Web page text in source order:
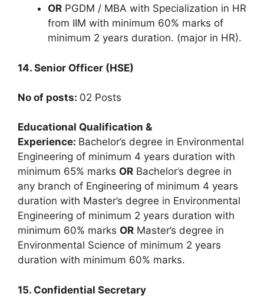
OR PGDM / MBA with Specialization in HR
from IIM with minimum 60% marks of
minimum 2 years duration. (major in HR).
14. Senior Officer (HSE)
No of posts: 02 Posts
Educational Qualification &
Experience: Bachelor’s degree in Environmental
Engineering of minimum 4 years duration with
minimum 65% marks OR Bachelor’s degree in
any branch of Engineering of minimum 4 years
duration with Master’s degree in Environmental
Engineering of minimum 2 years duration with
minimum 60% marks OR Master’s degree in
Environmental Science of minimum 2 years
duration with minimum 60% marks.
15. Confidential Secretary